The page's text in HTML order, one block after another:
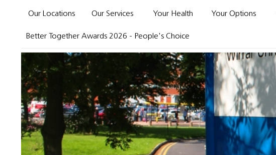
Our Locations Our Services Your Health Your Options
Better Together Awards 2026 - People's Choice